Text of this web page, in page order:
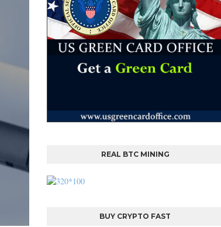
REAL BTC MINING
BUY CRYPTO FAST